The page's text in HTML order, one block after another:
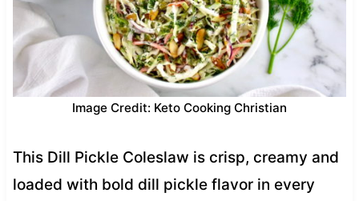
Image Credit: Keto Cooking Christian
This Dill Pickle Coleslaw is crisp, creamy and
loaded with bold dill pickle flavor in every